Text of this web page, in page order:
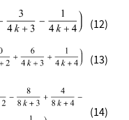
(12)
(13)
(14)